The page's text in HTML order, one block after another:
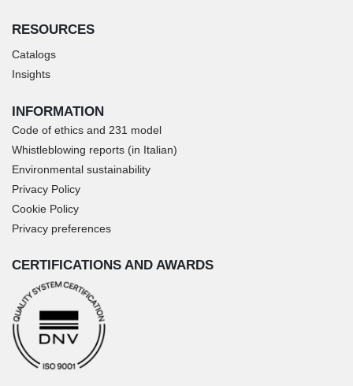
RESOURCES
Catalogs
Insights
INFORMATION
Code of ethics and 231 model
Whistleblowing reports (in Italian)
Environmental sustainability
Privacy Policy
Cookie Policy
Privacy preferences
CERTIFICATIONS AND AWARDS